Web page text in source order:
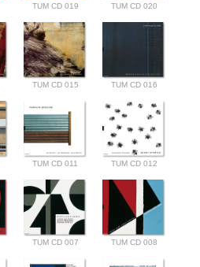
TUM CD 020
TUM CD 019
TUM CD 016
TUM CD 015
TUM CD 012
TUM CD 011
TUM CD 008
TUM CD 007